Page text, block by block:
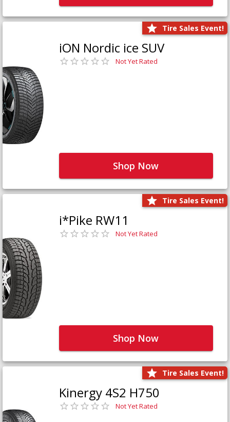
Tire Sales Event!
iON Nordic ice SUV
Not Yet Rated
Shop Now
Tire Sales Event!
i*Pike RW11
Not Yet Rated
Shop Now
Tire Sales Event!
Kinergy 4S2 H750
Not Yet Rated